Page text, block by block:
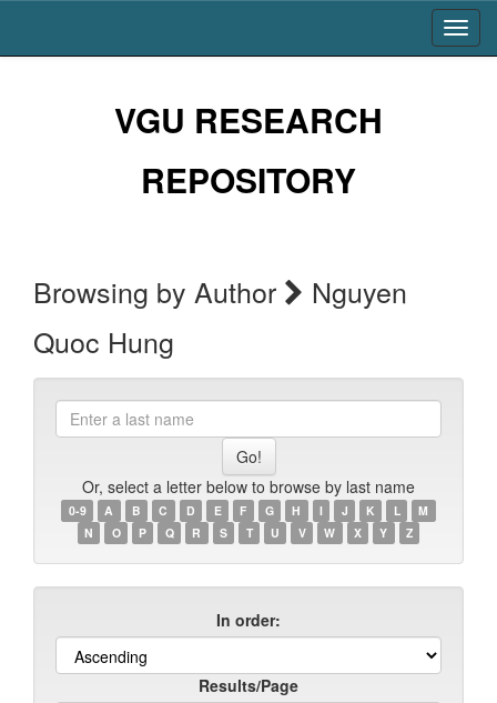
VGU RESEARCH
REPOSITORY
Browsing by Author
Nguyen
Quoc Hung
a
last
name
Or, select a letter below to browse by last name
0-9 A B C D E F G H I J K L
M
N
O P Q R S T U V W X Y Z
In order:
Results/Page